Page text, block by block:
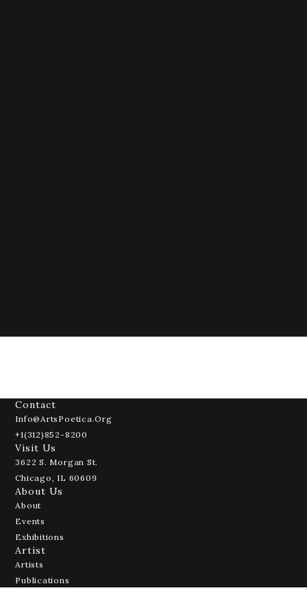
Contact
Info@ArtsPoetica.org
+1(312)852-8200
Visit Us
3622 S. Morgan St.
Chicago, IL 60609
About Us
About
Events
Exhibitions
Artist
Artists
Publications